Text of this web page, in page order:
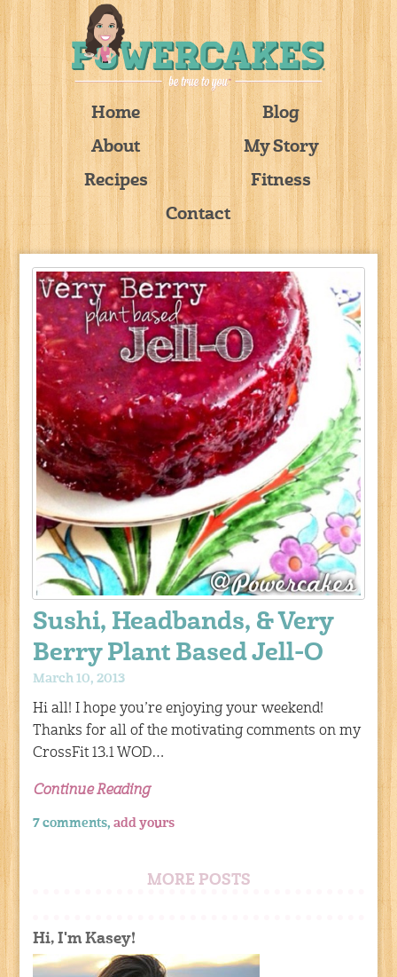
Home
Blog
About
My Story
Recipes
Fitness
Contact
Sushi, Headbands, & Very
Berry Plant Based Jell-O
March 10, 2013
Hi all! I hope you’re enjoying your weekend!
Thanks for all of the motivating comments on my
CrossFit 13.1 WOD…
Continue Reading
7 comments,add yours
MORE POSTS
Hi, I'm Kasey!